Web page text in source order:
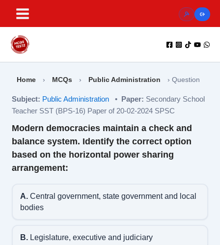
content
Home › MCQs › Public Administration › Question
Subject: Public Administration• Paper: Secondary School
Teacher SST (BPS-16) Paper of 20-02-2024 SPSC
Modern democracies maintain a check and
balance system. Identify the correct option
based on the horizontal power sharing
arrangement:
A.Central government, state government and local
bodies
B.Legislature, executive and judiciary